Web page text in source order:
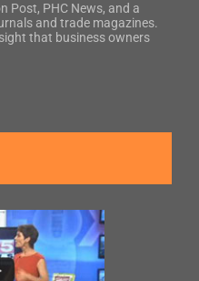
Post, PHC News, and a
and trade magazines.
that business owners